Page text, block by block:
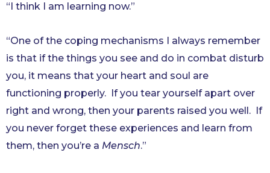
“I think I am learning now.”
“One of the coping mechanisms I always remember
is that if the things you see and do in combat disturb
you, it means that your heart and soul are
functioning properly. If you tear yourself apart over
right and wrong, then your parents raised you well. If
you never forget these experiences and learn from
them, then you’re a Mensch.”